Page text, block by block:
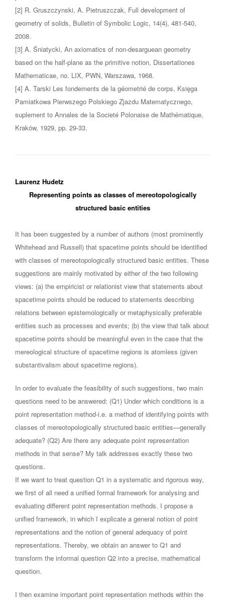
[2] R. Gruszczynski, A. Pietruszczak, Full development of
geometry of solids, Bulletin of Symbolic Logic, 14(4), 481-540,
2008.
[3] A. Śniatycki, An axiomatics of non-desarguean geometry
based on the half-plane as the primitive notion, Dissertationes
Mathematicae, no. LIX, PWN, Warszawa, 1968.
[4] A. Tarski Les fondements de la géometrié de corps, Księga
Pamiatkowa Pierwszego Polskiego Zjazdu Matematycznego,
suplement to Annales de la Societé Polonaise de Mathématique,
Kraków, 1929, pp. 29-33.
Laurenz Hudetz
Representing points as classes of mereotopologically
structured basic entities
It has been suggested by a number of authors (most prominently
Whitehead and Russell) that spacetime points should be identified
with classes of mereotopologically structured basic entities. These
suggestions are mainly motivated by either of the two following
views: (a) the empiricist or relationist view that statements about
spacetime points should be reduced to statements describing
relations between epistemologically or metaphysically preferable
entities such as processes and events; (b) the view that talk about
spacetime points should be meaningful even in the case that the
mereological structure of spacetime regions is atomless (given
substantivalism about spacetime regions).
In order to evaluate the feasibility of such suggestions, two main
questions need to be answered: (Q1) Under which conditions is a
point representation method-i.e. a method of identifying points with
classes of mereotopologically structured basic entities—generally
adequate? (Q2) Are there any adequate point representation
methods in that sense? My talk addresses exactly these two
questions.
If we want to treat question Q1 in a systematic and rigorous way,
we first of all need a unified formal framework for analysing and
evaluating different point representation methods. I propose a
unified framework, in which I explicate a general notion of point
representations and the notion of general adequacy of point
representations. Thereby, we obtain an answer to Q1 and
transform the informal question Q2 into a precise, mathematical
question.
I then examine important point representation methods within the